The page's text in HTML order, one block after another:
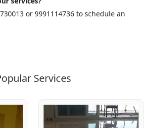
or 9991114736 to schedule an
Services